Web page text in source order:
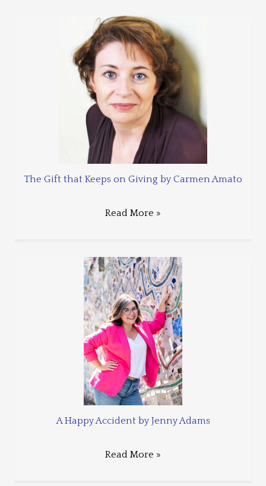
The Gift that Keeps on Giving by Carmen Amato
Read More »
A Happy Accident by Jenny Adams
Read More »